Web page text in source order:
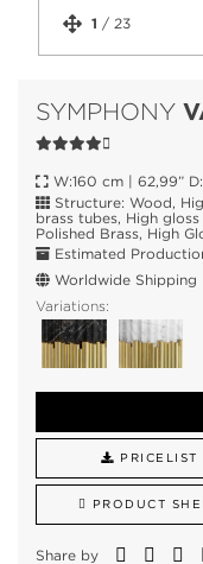
1 / 23
SYMPHONY
W:160 cm | 62,99”
Structure: Wood,
brass tubes, High
Polished Brass, High
Estimated
Worldwide Shipping
Variations:
PRICELIST
PRODUCT
Share by